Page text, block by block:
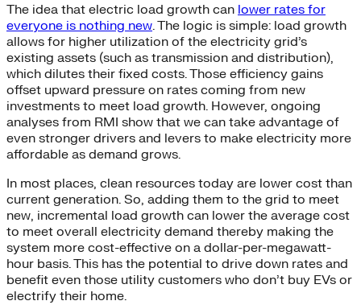
The idea that electric load growth can lower rates for
everyone is nothing new. The logic is simple: load growth
allows for higher utilization of the electricity grid’s
existing assets (such as transmission and distribution),
which dilutes their fixed costs. Those efficiency gains
offset upward pressure on rates coming from new
investments to meet load growth. However, ongoing
analyses from RMI show that we can take advantage of
even stronger drivers and levers to make electricity more
affordable as demand grows.
In most places, clean resources today are lower cost than
current generation. So, adding them to the grid to meet
new, incremental load growth can lower the average cost
to meet overall electricity demand thereby making the
system more cost-effective on a dollar-per-megawatt-
hour basis. This has the potential to drive down rates and
benefit even those utility customers who don’t buy EVs or
electrify their home.